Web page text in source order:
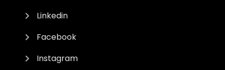
Linkedin
Facebook
Instagram